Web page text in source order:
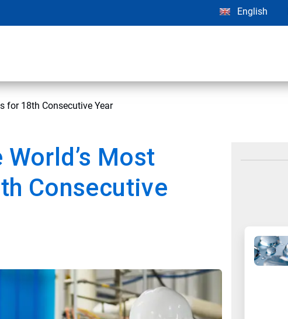
English
for 18th Consecutive Year
Most
Consecutive